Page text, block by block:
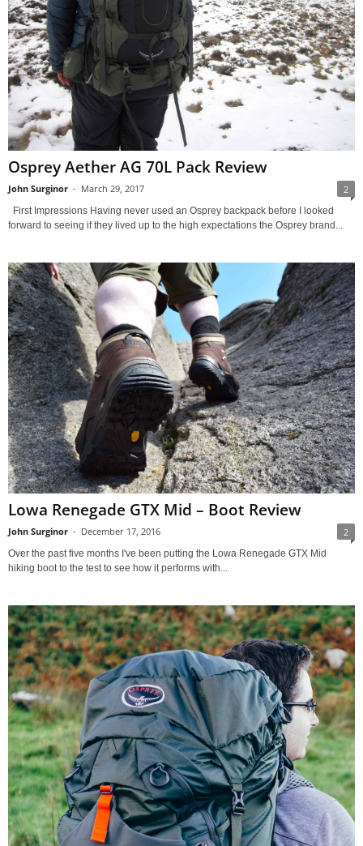
Osprey Aether AG 70L Pack Review
John Surginor - March 29, 2017 2
First Impressions Having never used an Osprey backpack before I looked
forward to seeing if they lived up to the high expectations the Osprey brand...
Lowa Renegade GTX Mid – Boot Review
John Surginor - December 17, 2016 2
Over the past five months I've been putting the Lowa Renegade GTX Mid
hiking boot to the test to see how it performs with...